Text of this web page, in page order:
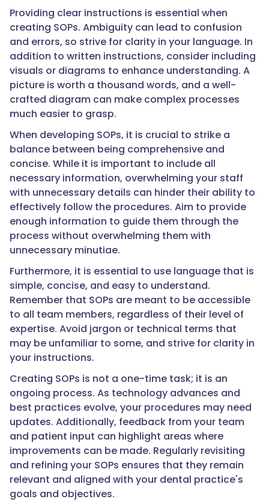
Providing clear instructions is essential when
creating SOPs. Ambiguity can lead to confusion
and errors, so strive for clarity in your language. In
addition to written instructions, consider including
visuals or diagrams to enhance understanding. A
picture is worth a thousand words, and a well-
crafted diagram can make complex processes
much easier to grasp.
When developing SOPs, it is crucial to strike a
balance between being comprehensive and
concise. While it is important to include all
necessary information, overwhelming your staff
with unnecessary details can hinder their ability to
effectively follow the procedures. Aim to provide
enough information to guide them through the
process without overwhelming them with
unnecessary minutiae.
Furthermore, it is essential to use language that is
simple, concise, and easy to understand.
Remember that SOPs are meant to be accessible
to all team members, regardless of their level of
expertise. Avoid jargon or technical terms that
may be unfamiliar to some, and strive for clarity in
your instructions.
Creating SOPs is not a one-time task; it is an
ongoing process. As technology advances and
best practices evolve, your procedures may need
updates. Additionally, feedback from your team
and patient input can highlight areas where
improvements can be made. Regularly revisiting
and refining your SOPs ensures that they remain
relevant and aligned with your dental practice's
goals and objectives.